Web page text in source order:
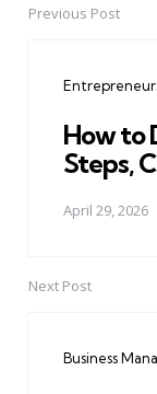
PostPrevious Post
How to
Steps,
April 29, 2026
Next Post
Business